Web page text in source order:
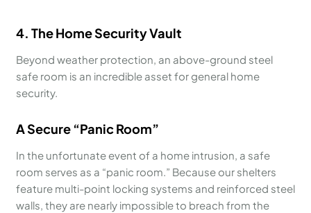
4. The Home Security Vault
Beyond weather protection, an above-ground steel
safe room is an incredible asset for general home
security.
A Secure “Panic Room”
In the unfortunate event of a home intrusion, a safe
room serves as a “panic room.” Because our shelters
feature multi-point locking systems and reinforced steel
walls, they are nearly impossible to breach from the